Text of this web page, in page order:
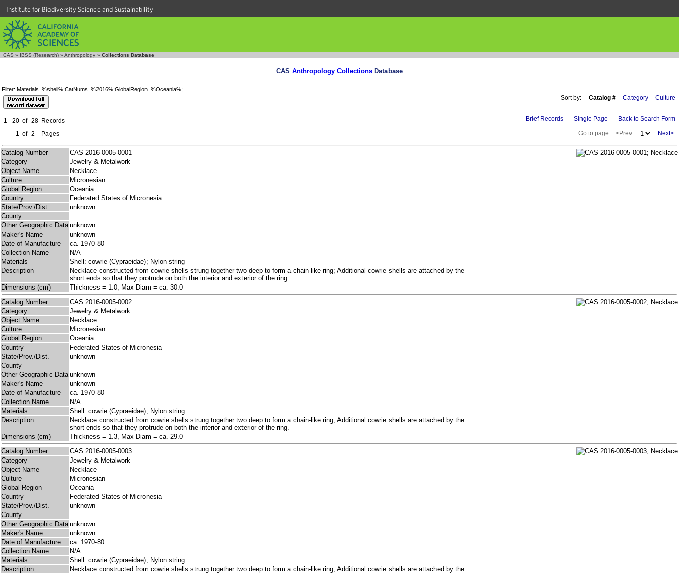
Institute for Biodiversity Science and Sustainability
CAS » IBSS (Research) » Anthropology » Collections Database
CAS Anthropology Collections Database
Filter: Materials=%shell%;CatNums=%2016%;GlobalRegion=%Oceania%;
Sort by: Catalog # Category Culture
1 - 20 of 28 Records
1 of 2 Pages
Brief Records Single Page Back to Search Form
Go to page: <Prev Next>
Catalog Number
CAS 2016-0005-0001
Category
Jewelry & Metalwork
Object Name
Necklace
Culture
Micronesian
Global Region
Oceania
Country
Federated States of Micronesia
State/Prov./Dist.
unknown
County
Other Geographic Data unknown
Maker's Name
unknown
Date of Manufacture
ca. 1970-80
Collection Name
N/A
Materials
Shell: cowrie (Cypraeidae); Nylon string
Description
Necklace constructed from cowrie shells strung together two deep to form a chain-like ring; Additional cowrie shells are attached by the
short ends so that they protrude on both the interior and exterior of the ring.
Dimensions (cm)
Thickness = 1.0, Max Diam = ca. 30.0
Catalog Number
CAS 2016-0005-0002
Category
Jewelry & Metalwork
Object Name
Necklace
Culture
Micronesian
Global Region
Oceania
Country
Federated States of Micronesia
State/Prov./Dist.
unknown
County
Other Geographic Data unknown
Maker's Name
unknown
Date of Manufacture
ca. 1970-80
Collection Name
N/A
Materials
Shell: cowrie (Cypraeidae); Nylon string
Description
Necklace constructed from cowrie shells strung together two deep to form a chain-like ring; Additional cowrie shells are attached by the
short ends so that they protrude on both the interior and exterior of the ring.
Dimensions (cm)
Thickness = 1.3, Max Diam = ca. 29.0
Catalog Number
CAS 2016-0005-0003
Category
Jewelry & Metalwork
Object Name
Necklace
Culture
Micronesian
Global Region
Oceania
Country
Federated States of Micronesia
State/Prov./Dist.
unknown
County
Other Geographic Data unknown
Maker's Name
unknown
Date of Manufacture
ca. 1970-80
Collection Name
N/A
Materials
Shell: cowrie (Cypraeidae); Nylon string
Description
Necklace constructed from cowrie shells strung together two deep to form a chain-like ring; Additional cowrie shells are attached by the